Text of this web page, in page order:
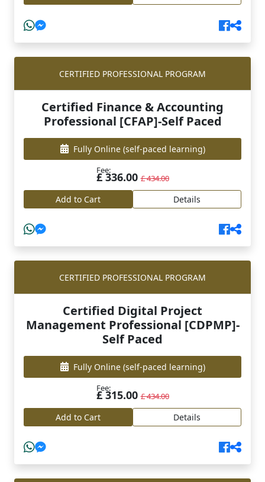
CERTIFIED PROFESSIONAL PROGRAM
Certified Finance & Accounting
Professional [CFAP]-Self Paced
Fully Online (self-paced learning)
Fee:
£ 336.00£ 434.00
Add to Cart Details
CERTIFIED PROFESSIONAL PROGRAM
Certified Digital Project
Management Professional [CDPMP]-
Self Paced
Fully Online (self-paced learning)
Fee:
£ 315.00£ 434.00
Add to Cart Details